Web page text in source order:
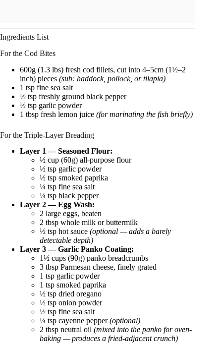
Ingredients List
For the Cod Bites
600g (1.3 lbs) fresh cod fillets, cut into 4–5cm (1½–2
inch) pieces (sub: haddock, pollock, or tilapia)
1 tsp fine sea salt
½ tsp freshly ground black pepper
½ tsp garlic powder
1 tbsp fresh lemon juice (for marinating the fish briefly)
For the Triple-Layer Breading
Layer 1 — Seasoned Flour:
½ cup (60g) all-purpose flour
½ tsp garlic powder
½ tsp smoked paprika
¼ tsp fine sea salt
¼ tsp black pepper
Layer 2 — Egg Wash:
2 large eggs, beaten
2 tbsp whole milk or buttermilk
½ tsp hot sauce (optional — adds a barely
detectable depth)
Layer 3 — Garlic Panko Coating:
1½ cups (90g) panko breadcrumbs
3 tbsp Parmesan cheese, finely grated
1 tsp garlic powder
1 tsp smoked paprika
½ tsp dried oregano
½ tsp onion powder
½ tsp fine sea salt
¼ tsp cayenne pepper(optional)
2 tbsp neutral oil (mixed into the panko for oven-
baking — produces a fried-adjacent crunch)